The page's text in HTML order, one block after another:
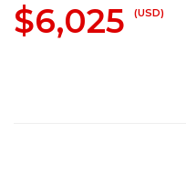
$6,025 (USD)